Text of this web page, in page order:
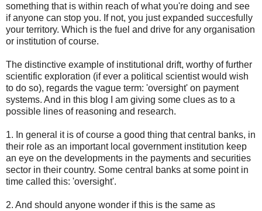
something that is within reach of what you're doing and see
if anyone can stop you. If not, you just expanded succesfully
your territory. Which is the fuel and drive for any organisation
or institution of course.
The distinctive example of institutional drift, worthy of further
scientific exploration (if ever a political scientist would wish
to do so), regards the vague term: 'oversight' on payment
systems. And in this blog I am giving some clues as to a
possible lines of reasoning and research.
1. In general it is of course a good thing that central banks, in
their role as an important local government institution keep
an eye on the developments in the payments and securities
sector in their country. Some central banks at some point in
time called this: 'oversight'.
2. And should anyone wonder if this is the same as